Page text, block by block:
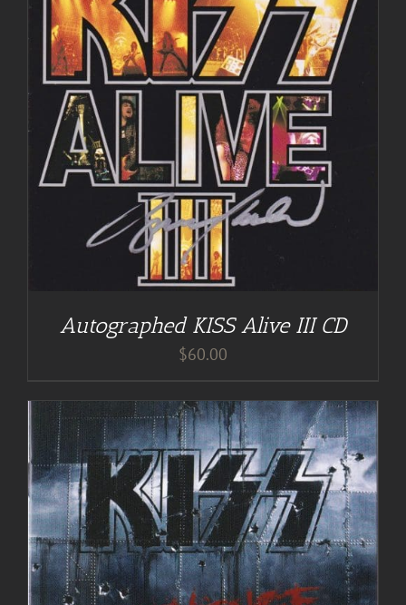
Autographed KISS Alive III CD
$60.00